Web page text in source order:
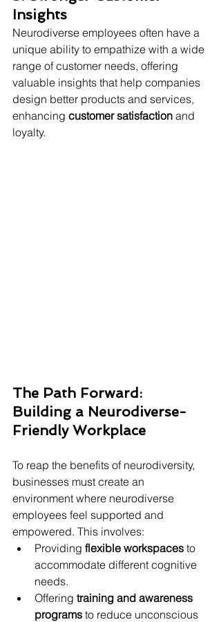
Insights
Neurodiverse employees often have a
unique ability to empathize with a wide
range of customer needs, offering
valuable insights that help companies
design better products and services,
enhancing customer satisfaction and
loyalty.
The Path Forward:
Building a Neurodiverse-
Friendly Workplace
To reap the benefits of neurodiversity,
businesses must create an
environment where neurodiverse
employees feel supported and
empowered. This involves:
Providing flexible workspaces to
accommodate different cognitive
needs.
Offering training and awareness
programs to reduce unconscious